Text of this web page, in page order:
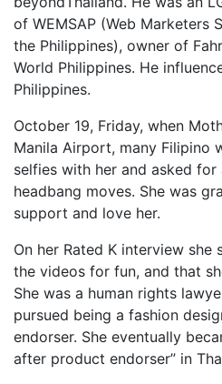
of WEMSAP (Web Marketers
the Philippines), owner of
World Philippines. He
Philippines.
October 19, Friday, when
Manila Airport, many Filipino
selfies with her and asked for
headbang moves. She was
support and love her.
On her Rated K interview she
the videos for fun, and that
She was a human rights
pursued being a fashion
endorser. She eventually
after product endorser” in